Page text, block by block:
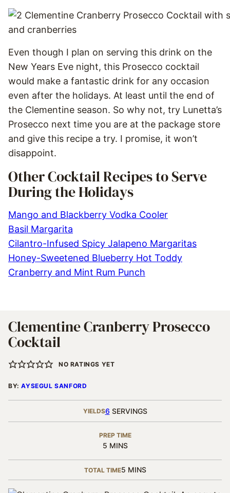
Even though I plan on serving this drink on the
New Years Eve night, this Prosecco cocktail
would make a fantastic drink for any occasion
even after the holidays. At least until the end of
the Clementine season. So why not, try Lunetta’s
Prosecco next time you are at the package store
and give this recipe a try. I promise, it won’t
disappoint.
Other Cocktail Recipes to Serve
During the Holidays
Mango and Blackberry Vodka Cooler
Basil Margarita
Cilantro-Infused Spicy Jalapeno Margaritas
Honey-Sweetened Blueberry Hot Toddy
Cranberry and Mint Rum Punch
Clementine Cranberry Prosecco
Cocktail
NO RATINGS YET
BY:AYSEGUL SANFORD
YIELDS6 SERVINGS
PREP TIME
5MINUTES
MINS
TOTAL TIME5MINUTES
MINS